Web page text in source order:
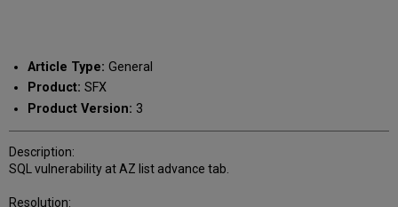
email
Article Type: General
Product: SFX
Product Version: 3
Description:
SQL vulnerability at AZ list advance tab.
Resolution: